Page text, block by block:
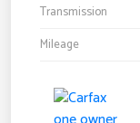
Transmission
Mileage